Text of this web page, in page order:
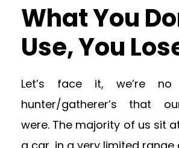
What You
Use, You
Let’s face it, we’re
hunter/gatherer’s that
were. The majority of us sit